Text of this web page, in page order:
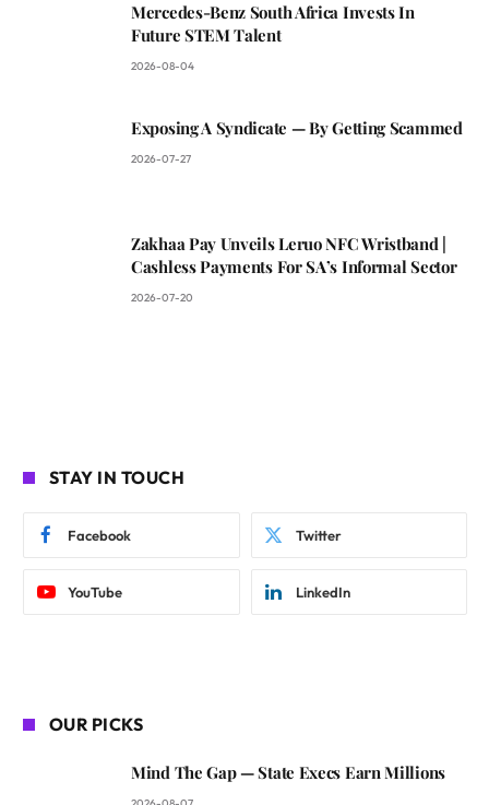
Mercedes-Benz South Africa Invests In
Future STEM Talent
2026-08-04
Exposing A Syndicate — By Getting Scammed
2026-07-27
Zakhaa Pay Unveils Leruo NFC Wristband |
Cashless Payments For SA’s Informal Sector
2026-07-20
STAY IN TOUCH
Facebook Twitter
YouTube LinkedIn
OUR PICKS
Mind The Gap — State Execs Earn Millions